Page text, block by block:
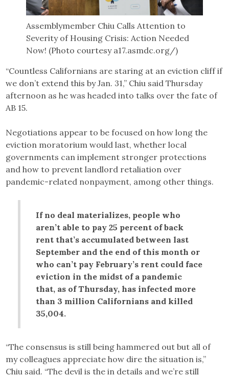
Assemblymember Chiu Calls Attention to
Severity of Housing Crisis: Action Needed
Now! (Photo courtesy a17.asmdc.org/)
“Countless Californians are staring at an eviction cliff if
we don’t extend this by Jan. 31,” Chiu said Thursday
afternoon as he was headed into talks over the fate of
AB 15.
Negotiations appear to be focused on how long the
eviction moratorium would last, whether local
governments can implement stronger protections
and how to prevent landlord retaliation over
pandemic-related nonpayment, among other things.
If no deal materializes, people who
aren’t able to pay 25 percent of back
rent that’s accumulated between last
September and the end of this month or
who can’t pay February’s rent could face
eviction in the midst of a pandemic
that, as of Thursday, has infected more
than 3 million Californians and killed
35,004.
“The consensus is still being hammered out but all of
my colleagues appreciate how dire the situation is,”
Chiu said. “The devil is the in details and we’re still